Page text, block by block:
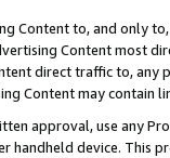
Content to, and only
Content most
direct traffic to,
Content may contain
approval, use any
handheld device. This